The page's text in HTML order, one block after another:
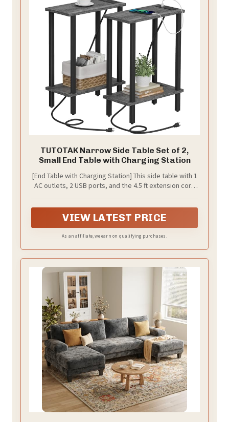
TUTOTAK Narrow Side Table Set of 2,
Small End Table with Charging Station
[End Table with Charging Station] This side table with 1
AC outlets, 2 USB ports, and the 4.5 ft extension cord
each outlet and port prevents adapters from blocking
each other.
VIEW LATEST PRICE
As an affiliate, we earn on qualifying purchases.